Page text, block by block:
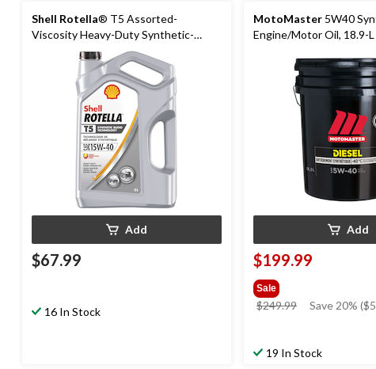
Shell Rotella® T5 Assorted-
Viscosity Heavy-Duty Synthetic-
Blend Diesel Engine/Motor Oil, 5-L
Add
$67.99
16 In Stock
MotoMaster 5W40
Engine/Motor Oil, 18.9-L
Add
$199.99
Sale
$249.99
price
Save 20%
19 In Stock